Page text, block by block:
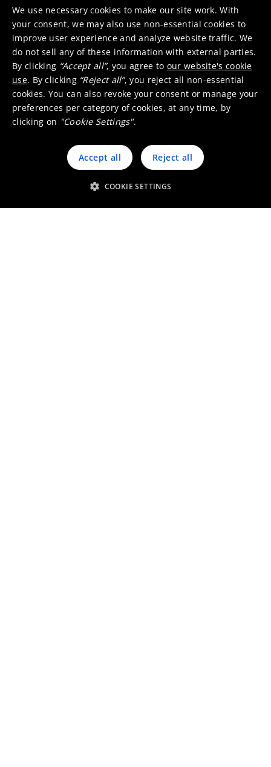
Binders
Anti-skinning
We use necessary cookies to make our site work. With
your consent, we may also use non-essential cookies to
improve user experience and analyze website traffic. We
do not sell any of these information with external parties.
By clicking “Accept all”, you agree to our website's cookie
use. By clicking “Reject all”, you reject all non-essential
cookies. You can also revoke your consent or manage your
preferences per category of cookies, at any time, by
clicking on "Cookie Settings".
Accept all Reject all
COOKIE SETTINGS